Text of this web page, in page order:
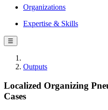
Organizations
Expertise & Skills
☰
Outputs
Localized Organizing
Cases